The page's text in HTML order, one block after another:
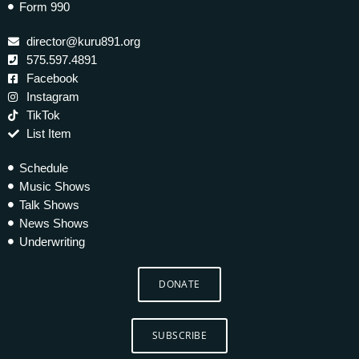
Form 990
director@kuru891.org
575.597.4891
Facebook
Instagram
TikTok
List Item
Schedule
Music Shows
Talk Shows
News Shows
Underwriting
DONATE
SUBSCRIBE